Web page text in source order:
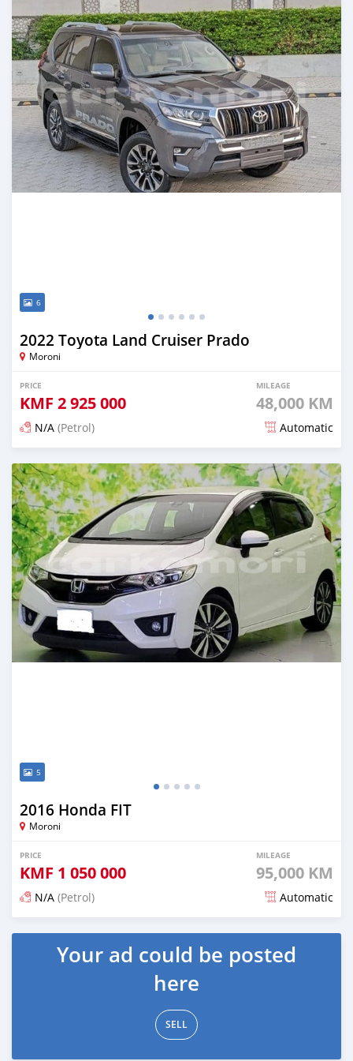
6
2022 Toyota Land Cruiser Prado
Moroni
PRICE
KMF 2 925 000
MILEAGE
48,000 KM
N/A (Petrol) Automatic
Posted 3 months ago
5
2016 Honda FIT
Moroni
PRICE
KMF 1 050 000
MILEAGE
95,000 KM
N/A (Petrol) Automatic
Posted 3 months ago
Your ad could be posted
here
SELL